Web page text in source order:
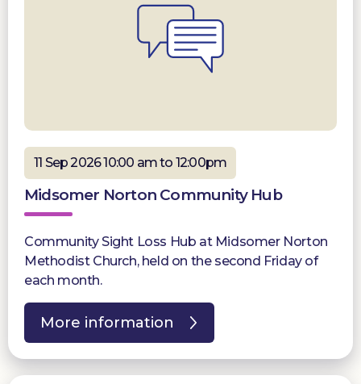
11 Sep 2026 10:00 am to 12:00pm
Midsomer Norton Community Hub
Community Sight Loss Hub at Midsomer Norton
Methodist Church, held on the second Friday of
each month.
More information